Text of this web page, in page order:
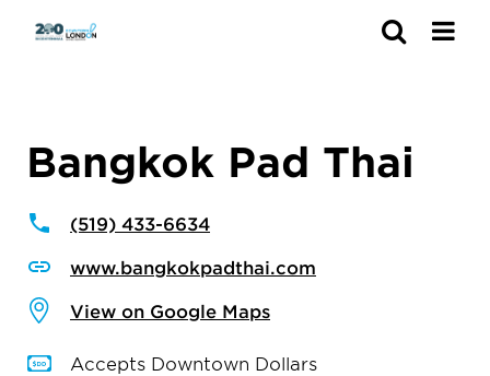
Bangkok Pad Thai
(519) 433-6634
www.bangkokpadthai.com
View on Google Maps
Accepts Downtown Dollars